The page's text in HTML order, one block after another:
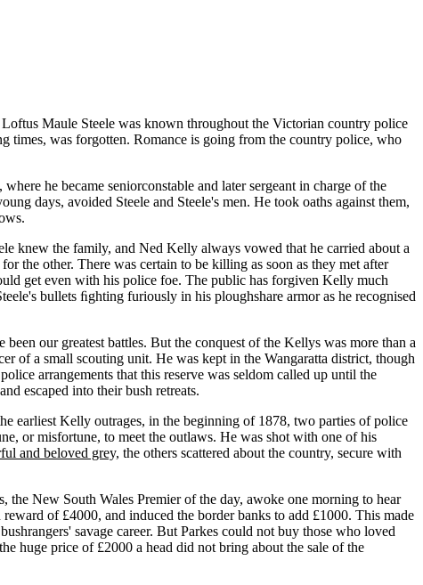
Maule Steele was known throughout the Victorian country police
was forgotten. Romance is going from the country police, who
he became seniorconstable and later sergeant in charge of the
days, avoided Steele and Steele's men. He took oaths against them,
knew the family, and Ned Kelly always vowed that he carried about a
the other. There was certain to be killing as soon as they met after
get even with his police foe. The public has forgiven Kelly much
bullets ﬁghting furiously in his ploughshare armor as he recognised
our greatest battles. But the conquest of the Kellys was more than a
of a small scouting unit. He was kept in the Wangaratta district, though
arrangements that this reserve was seldom called up until the
escaped into their bush retreats.
earliest Kelly outrages, in the beginning of 1878, two parties of police
or misfortune, to meet the outlaws. He was shot with one of his
and beloved grey, the others scattered about the country, secure with
New South Wales Premier of the day, awoke one morning to hear
of £4000, and induced the border banks to add £1000. This made
savage career. But Parkes could not buy those who loved
huge price of £2000 a head did not bring about the sale of the